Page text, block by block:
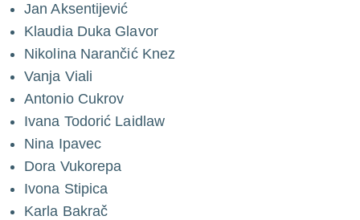
Jan Aksentijević
Klaudia Duka Glavor
Nikolina Narančić Knez
Vanja Viali
Antonio Cukrov
Ivana Todorić Laidlaw
Nina Ipavec
Dora Vukorepa
Ivona Stipica
Karla Bakrač